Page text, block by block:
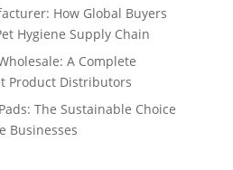
How Global Buyers
Hygiene Supply Chain
A Complete
Product Distributors
The Sustainable Choice
Businesses